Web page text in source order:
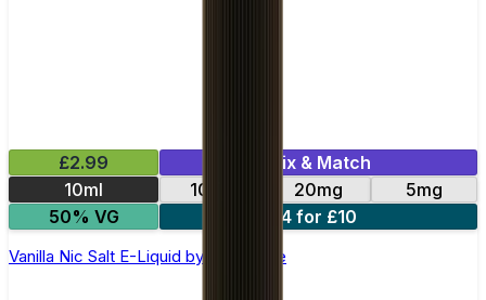
£2.99
Mix & Match
10ml
10mg 20mg
5mg
50% VG
4 for £10
Vanilla Nic Salt E-Liquid by Club Juice